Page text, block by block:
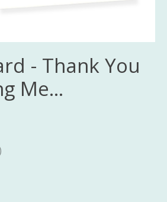
- Thank You
Me...
is